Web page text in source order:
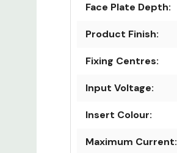
Face Plate Depth:
Product Finish:
Fixing Centres:
Input Voltage:
Insert Colour:
Maximum Current: